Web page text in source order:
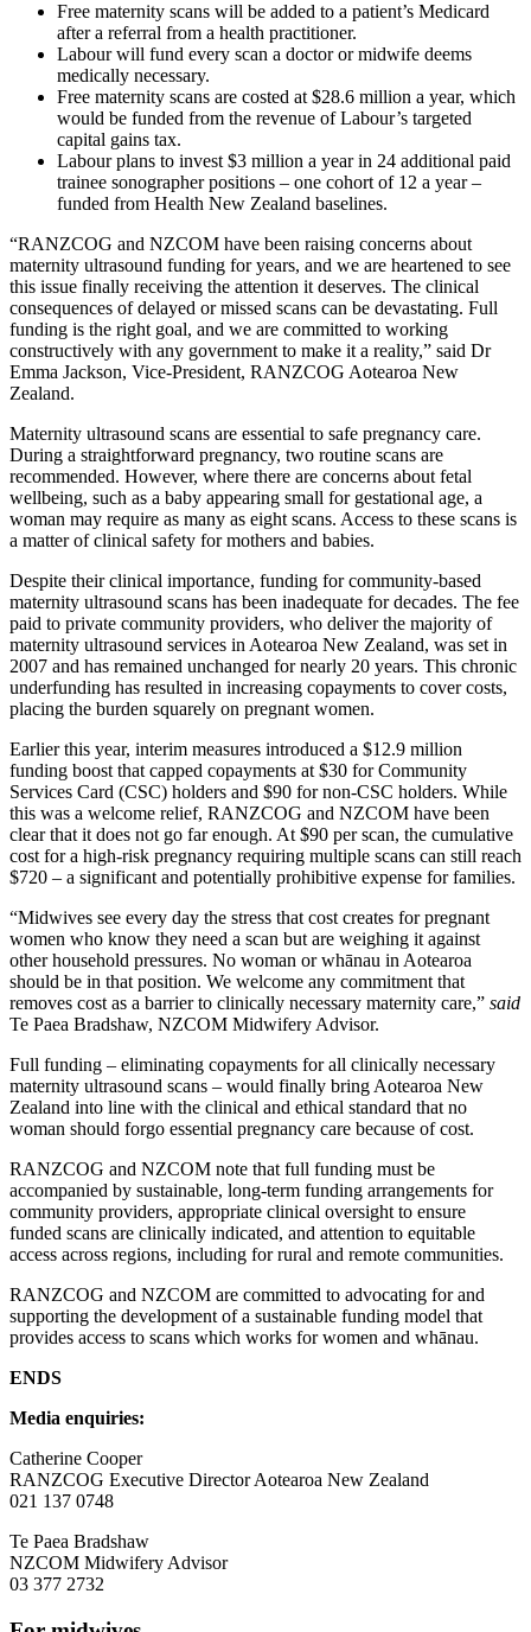
Free maternity scans will be added to a patient’s Medicard
after a referral from a health practitioner.
Labour will fund every scan a doctor or midwife deems
medically necessary.
Free maternity scans are costed at $28.6 million a year, which
would be funded from the revenue of Labour’s targeted
capital gains tax.
Labour plans to invest $3 million a year in 24 additional paid
trainee sonographer positions – one cohort of 12 a year –
funded from Health New Zealand baselines.
“RANZCOG and NZCOM have been raising concerns about
maternity ultrasound funding for years, and we are heartened to see
this issue finally receiving the attention it deserves. The clinical
consequences of delayed or missed scans can be devastating. Full
funding is the right goal, and we are committed to working
constructively with any government to make it a reality,” said Dr
Emma Jackson, Vice-President, RANZCOG Aotearoa New
Zealand.
Maternity ultrasound scans are essential to safe pregnancy care.
During a straightforward pregnancy, two routine scans are
recommended. However, where there are concerns about fetal
wellbeing, such as a baby appearing small for gestational age, a
woman may require as many as eight scans. Access to these scans is
a matter of clinical safety for mothers and babies.
Despite their clinical importance, funding for community-based
maternity ultrasound scans has been inadequate for decades. The fee
paid to private community providers, who deliver the majority of
maternity ultrasound services in Aotearoa New Zealand, was set in
2007 and has remained unchanged for nearly 20 years. This chronic
underfunding has resulted in increasing copayments to cover costs,
placing the burden squarely on pregnant women.
Earlier this year, interim measures introduced a $12.9 million
funding boost that capped copayments at $30 for Community
Services Card (CSC) holders and $90 for non-CSC holders. While
this was a welcome relief, RANZCOG and NZCOM have been
clear that it does not go far enough. At $90 per scan, the cumulative
cost for a high-risk pregnancy requiring multiple scans can still reach
$720 – a significant and potentially prohibitive expense for families.
“Midwives see every day the stress that cost creates for pregnant
women who know they need a scan but are weighing it against
other household pressures. No woman or whānau in Aotearoa
should be in that position. We welcome any commitment that
removes cost as a barrier to clinically necessary maternity care,” said
Te Paea Bradshaw, NZCOM Midwifery Advisor.
Full funding – eliminating copayments for all clinically necessary
maternity ultrasound scans – would finally bring Aotearoa New
Zealand into line with the clinical and ethical standard that no
woman should forgo essential pregnancy care because of cost.
RANZCOG and NZCOM note that full funding must be
accompanied by sustainable, long-term funding arrangements for
community providers, appropriate clinical oversight to ensure
funded scans are clinically indicated, and attention to equitable
access across regions, including for rural and remote communities.
RANZCOG and NZCOM are committed to advocating for and
supporting the development of a sustainable funding model that
provides access to scans which works for women and whānau.
ENDS
Media enquiries:
Catherine Cooper
RANZCOG Executive Director Aotearoa New Zealand
021 137 0748
Te Paea Bradshaw
NZCOM Midwifery Advisor
03 377 2732